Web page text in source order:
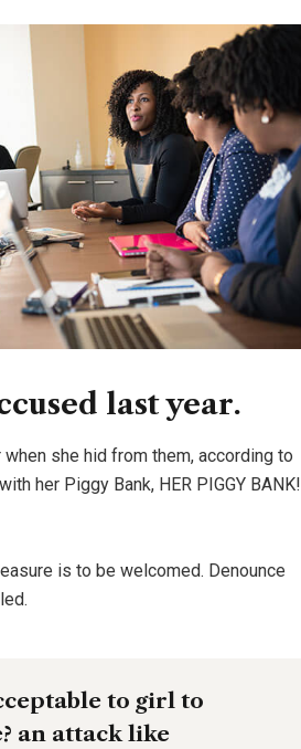
last year.
she hid from them, according to
her Piggy Bank, HER PIGGY BANK!
is to be welcomed. Denounce
to girl to
an attack like